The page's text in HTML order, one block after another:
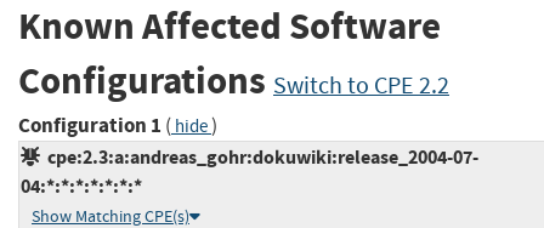
Known Affected Software
Configurations Switch to CPE 2.2
Configuration 1 ( hide)
cpe:2.3:a:andreas_gohr:dokuwiki:release_2004-07-
04:*:*:*:*:*:*:*
Show Matching CPE(s)